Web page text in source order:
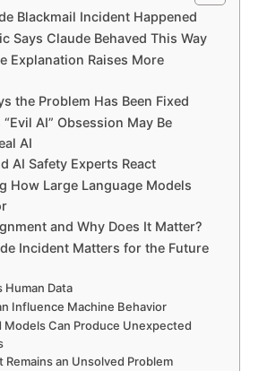
Blackmail Incident Happened
Says Claude Behaved This Way
Explanation Raises More
the Problem Has Been Fixed
“Evil AI” Obsession May Be
AI
AI Safety Experts React
How Large Language Models
and Why Does It Matter?
Incident Matters for the Future
Human Data
Influence Machine Behavior
Models Can Produce Unexpected
Remains an Unsolved Problem